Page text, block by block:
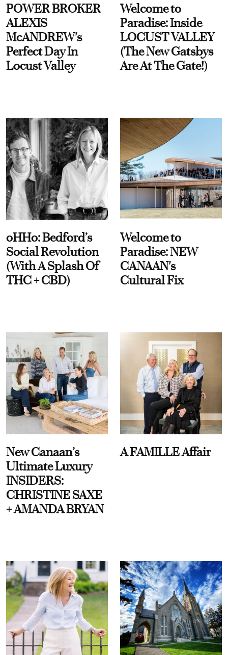
POWER BROKER
ALEXIS
McANDREW's
Perfect Day In
Locust Valley
Welcome to
Paradise: Inside
LOCUST VALLEY
(The New Gatsbys
Are At The Gate!)
oHHo: Bedford’s
Social Revolution
(With A Splash Of
THC + CBD)
Welcome to
Paradise: NEW
CANAAN's
Cultural Fix
New Canaan’s
Ultimate Luxury
INSIDERS:
CHRISTINE SAXE
+ AMANDA BRYAN
A FAMILLE Affair